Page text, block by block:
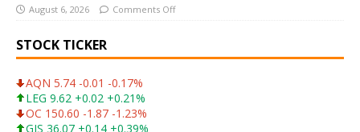
August 6, 2026 Comments Off
STOCK TICKER
AQN 5.74 -0.01 -0.17%
LEG 9.62 +0.02 +0.21%
OC 150.60 -1.87 -1.23%
GIS 36.07 +0.14 +0.39%